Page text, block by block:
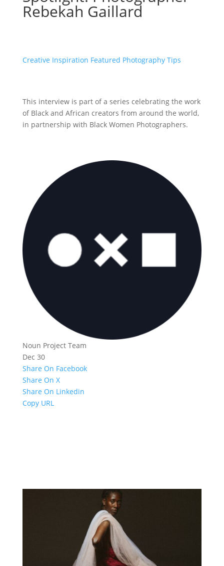
Rebekah Gaillard
Creative Inspiration Featured Photography Tips
This interview is part of a series celebrating the work
of Black and African creators from around the world,
in partnership with Black Women Photographers.
Noun Project Team
Dec 30
Share On Facebook
Share On X
Share On Linkedin
Copy URL